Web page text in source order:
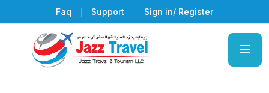
Faq Support Sign in/ Register